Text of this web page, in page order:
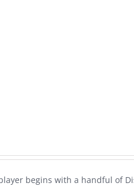
begins with a handful of